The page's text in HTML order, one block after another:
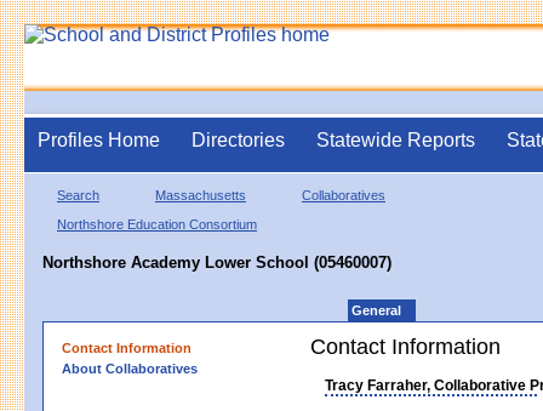
Profiles Home Directories Statewide Reports
Search Massachusetts
Collaboratives
Northshore Education Consortium
Northshore Academy Lower School (05460007)
General
Contact Information
About Collaboratives
Contact Information
Tracy Farraher, Collaborative